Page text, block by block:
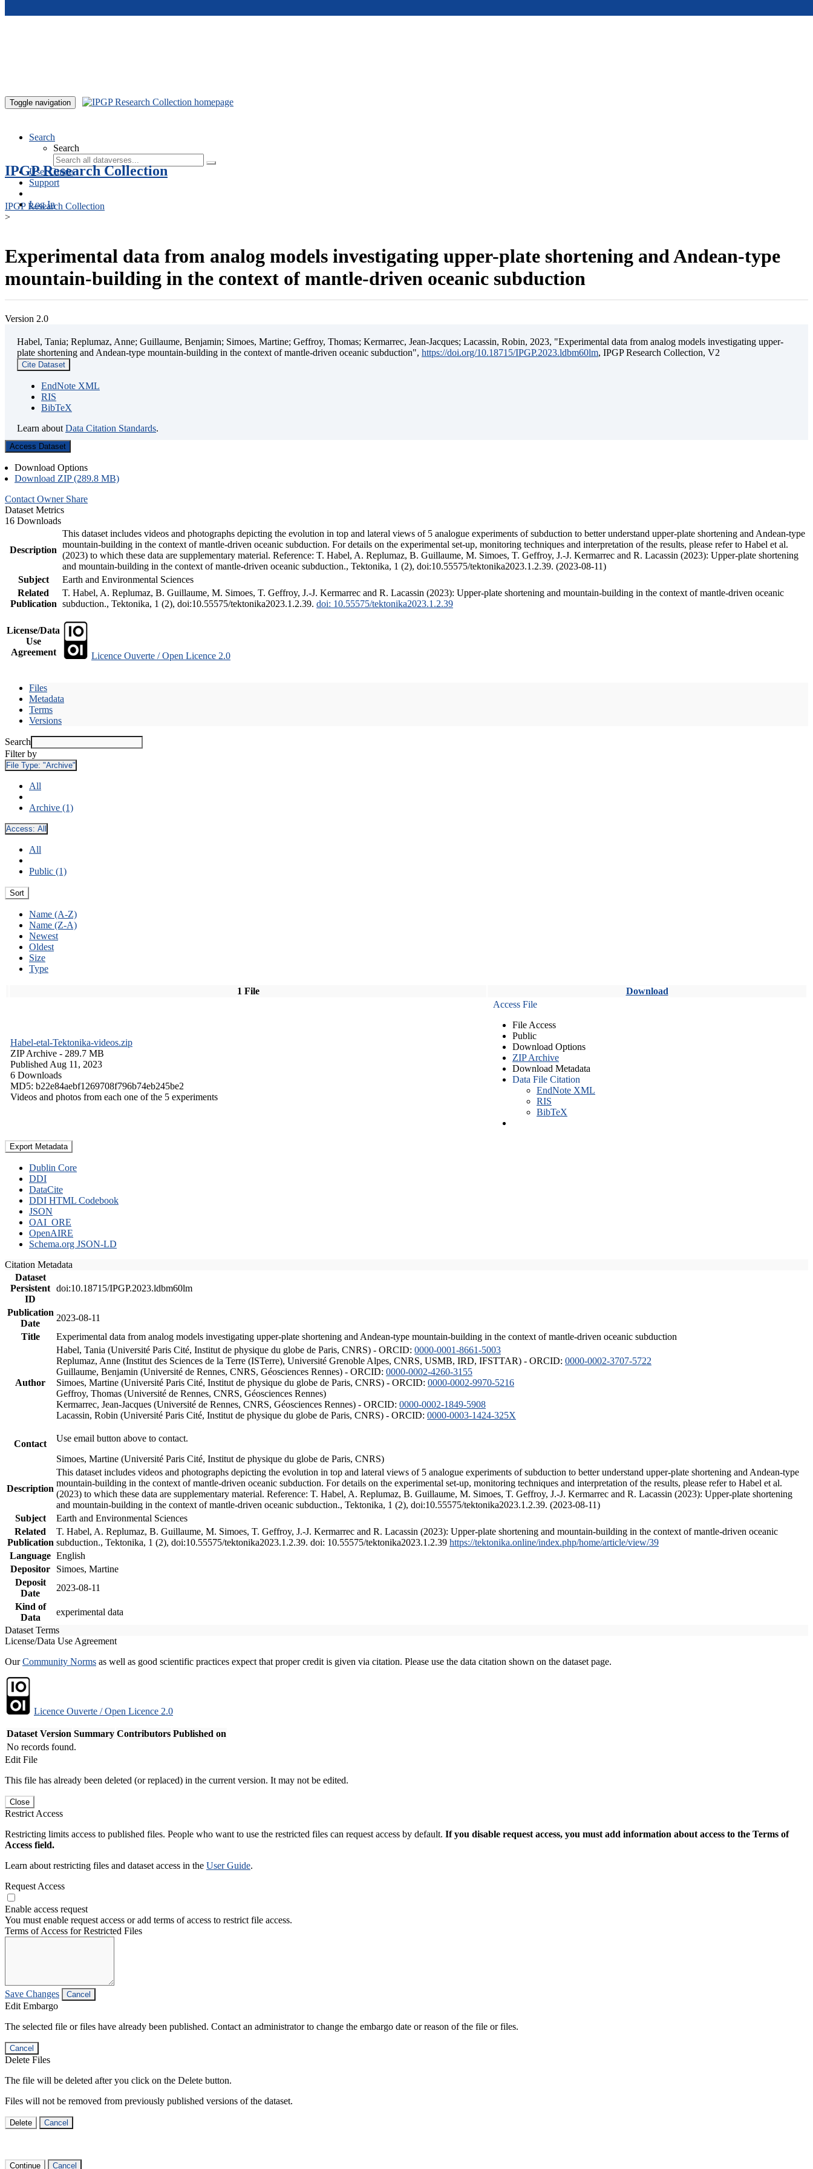
Toggle navigation
Search
Search
User Guide
Support
Log In
IPGP Research Collection
IPGP Research Collection
>
Experimental data from analog models investigating upper-plate shortening and Andean-type
mountain-building in the context of mantle-driven oceanic subduction
Version 2.0
Habel, Tania; Replumaz, Anne; Guillaume, Benjamin; Simoes, Martine; Geffroy, Thomas; Kermarrec, Jean-Jacques; Lacassin, Robin, 2023, "Experimental data from analog models investigating upper-
plate shortening and Andean-type mountain-building in the context of mantle-driven oceanic subduction", https://doi.org/10.18715/IPGP.2023.ldbm60lm, IPGP Research Collection, V2
Cite Dataset
EndNote XML
RIS
BibTeX
Learn about Data Citation Standards.
Access Dataset
Download Options
Download ZIP (289.8 MB)
Contact Owner Share
Dataset Metrics
16 Downloads
Description
This dataset includes videos and photographs depicting the evolution in top and lateral views of 5 analogue experiments of subduction to better understand upper-plate shortening and Andean-type
mountain-building in the context of mantle-driven oceanic subduction. For details on the experimental set-up, monitoring techniques and interpretation of the results, please refer to Habel et al.
(2023) to which these data are supplementary material. Reference: T. Habel, A. Replumaz, B. Guillaume, M. Simoes, T. Geffroy, J.-J. Kermarrec and R. Lacassin (2023): Upper-plate shortening
and mountain-building in the context of mantle-driven oceanic subduction., Tektonika, 1 (2), doi:10.55575/tektonika2023.1.2.39. (2023-08-11)
Subject
Earth and Environmental Sciences
Related
Publication
T. Habel, A. Replumaz, B. Guillaume, M. Simoes, T. Geffroy, J.-J. Kermarrec and R. Lacassin (2023): Upper-plate shortening and mountain-building in the context of mantle-driven oceanic
subduction., Tektonika, 1 (2), doi:10.55575/tektonika2023.1.2.39. doi: 10.55575/tektonika2023.1.2.39
License/Data
Use
Agreement
Licence Ouverte / Open Licence 2.0
Files
Metadata
Terms
Versions
Search
Filter by
File Type: "Archive"
All
Archive (1)
Access: All
All
Public (1)
Sort
Name (A-Z)
Name (Z-A)
Newest
Oldest
Size
Type
1 File Download
Habel-etal-Tektonika-videos.zip
ZIP Archive - 289.7 MB
Published Aug 11, 2023
6 Downloads
MD5: b22e84aebf1269708f796b74eb245be2
Videos and photos from each one of the 5 experiments
Access File
File Access
Public
Download Options
ZIP Archive
Download Metadata
Data File Citation
EndNote XML
RIS
BibTeX
Export Metadata
Dublin Core
DDI
DataCite
DDI HTML Codebook
JSON
OAI_ORE
OpenAIRE
Schema.org JSON-LD
Citation Metadata
Dataset
Persistent
ID
doi:10.18715/IPGP.2023.ldbm60lm
Publication
Date
2023-08-11
Title
Experimental data from analog models investigating upper-plate shortening and Andean-type mountain-building in the context of mantle-driven oceanic subduction
Author
Habel, Tania (Université Paris Cité, Institut de physique du globe de Paris, CNRS) - ORCID: 0000-0001-8661-5003
Replumaz, Anne (Institut des Sciences de la Terre (ISTerre), Université Grenoble Alpes, CNRS, USMB, IRD, IFSTTAR) - ORCID: 0000-0002-3707-5722
Guillaume, Benjamin (Université de Rennes, CNRS, Géosciences Rennes) - ORCID: 0000-0002-4260-3155
Simoes, Martine (Université Paris Cité, Institut de physique du globe de Paris, CNRS) - ORCID: 0000-0002-9970-5216
Geffroy, Thomas (Université de Rennes, CNRS, Géosciences Rennes)
Kermarrec, Jean-Jacques (Université de Rennes, CNRS, Géosciences Rennes) - ORCID: 0000-0002-1849-5908
Lacassin, Robin (Université Paris Cité, Institut de physique du globe de Paris, CNRS) - ORCID: 0000-0003-1424-325X
Contact
Use email button above to contact.
Simoes, Martine (Université Paris Cité, Institut de physique du globe de Paris, CNRS)
Description
This dataset includes videos and photographs depicting the evolution in top and lateral views of 5 analogue experiments of subduction to better understand upper-plate shortening and Andean-type
mountain-building in the context of mantle-driven oceanic subduction. For details on the experimental set-up, monitoring techniques and interpretation of the results, please refer to Habel et al.
(2023) to which these data are supplementary material. Reference: T. Habel, A. Replumaz, B. Guillaume, M. Simoes, T. Geffroy, J.-J. Kermarrec and R. Lacassin (2023): Upper-plate shortening
and mountain-building in the context of mantle-driven oceanic subduction., Tektonika, 1 (2), doi:10.55575/tektonika2023.1.2.39. (2023-08-11)
Subject
Earth and Environmental Sciences
Related
Publication
T. Habel, A. Replumaz, B. Guillaume, M. Simoes, T. Geffroy, J.-J. Kermarrec and R. Lacassin (2023): Upper-plate shortening and mountain-building in the context of mantle-driven oceanic
subduction., Tektonika, 1 (2), doi:10.55575/tektonika2023.1.2.39. doi: 10.55575/tektonika2023.1.2.39 https://tektonika.online/index.php/home/article/view/39
Language English
Depositor
Simoes, Martine
Deposit
Date
2023-08-11
Kind of
Data
experimental data
Dataset Terms
License/Data Use Agreement
OurCommunity Norms as well as good scientific practices expect that proper credit is given via citation. Please use the data citation shown on the dataset page.
Licence Ouverte / Open Licence 2.0
Dataset Version Summary Contributors Published on
No records found.
Edit File
This file has already been deleted (or replaced) in the current version. It may not be edited.
Close
Restrict Access
Restricting limits access to published files. People who want to use the restricted files can request access by default. If you disable request access, you must add information about access to the Terms of
Access field.
Learn about restricting files and dataset access in the User Guide.
Request Access
Enable access request
You must enable request access or add terms of access to restrict file access.
Terms of Access for Restricted Files
Save Changes Cancel
Edit Embargo
The selected file or files have already been published. Contact an administrator to change the embargo date or reason of the file or files.
Cancel
Delete Files
The file will be deleted after you click on the Delete button.
Files will not be removed from previously published versions of the dataset.
Delete Cancel
Continue Cancel